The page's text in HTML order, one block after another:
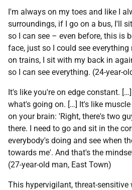
I'm always on my toes and like I
surroundings, if I go on a bus, I'll
so I can see – even before, this is
face, just so I could see
on trains, I sit with my back in
so I can see everything. (24-year-
It's like you're on edge constant.
what's going on. […] It's like
on your brain: 'Right, there's two
there. I need to go and sit in the
everybody's doing and see when
towards me'. And that's the
(27-year-old man, East Town)
This hypervigilant, threat-